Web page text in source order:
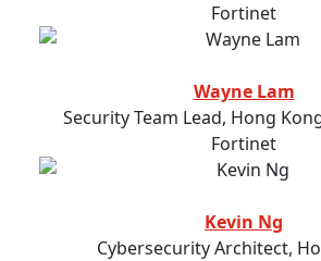
Fortinet
Wayne Lam
Security Team Lead, Hong
Fortinet
Kevin Ng
Cybersecurity Architect,